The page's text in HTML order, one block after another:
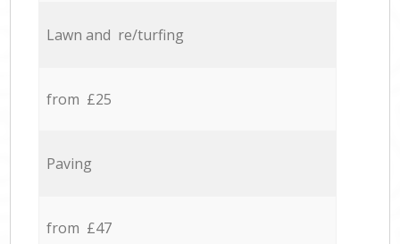
Lawn and re/turfing
from £25
Paving
from £47